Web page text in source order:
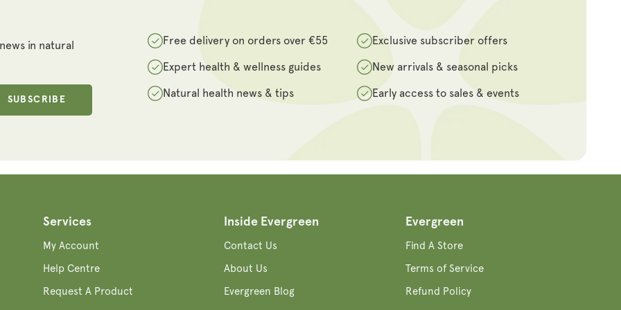
in natural Free delivery on orders over €55
Exclusive subscriber offers
Expert health & wellness guides
New arrivals & seasonal picks
Natural health news & tips
Early access to sales & events
SUBSCRIBE
Services
My Account
Help Centre
Request A Product
Inside Evergreen
Contact Us
About Us
Evergreen Blog
Evergreen
Find A Store
Terms of Service
Refund Policy